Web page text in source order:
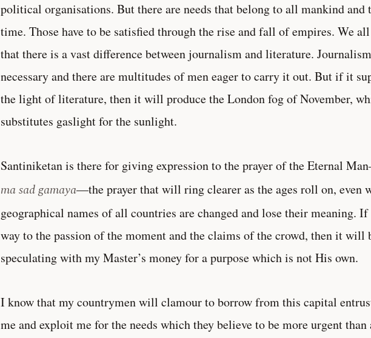
political organisations. But there are needs that belong to all mankind and
time. Those have to be satisfied through the rise and fall of empires. We
that there is a vast difference between journalism and literature.
necessary and there are multitudes of men eager to carry it out. But if it
the light of literature, then it will produce the London fog of November,
substitutes gaslight for the sunlight.
Santiniketan is there for giving expression to the prayer of the Eternal
ma sad gamaya—the prayer that will ring clearer as the ages roll on, even
geographical names of all countries are changed and lose their meaning.
way to the passion of the moment and the claims of the crowd, then it will
speculating with my Master’s money for a purpose which is not His own.
I know that my countrymen will clamour to borrow from this capital
me and exploit me for the needs which they believe to be more urgent